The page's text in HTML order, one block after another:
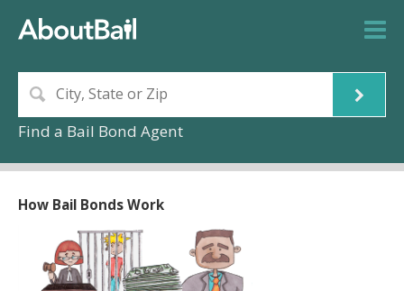
Find a Bail Bond Agent
How Bail Bonds Work